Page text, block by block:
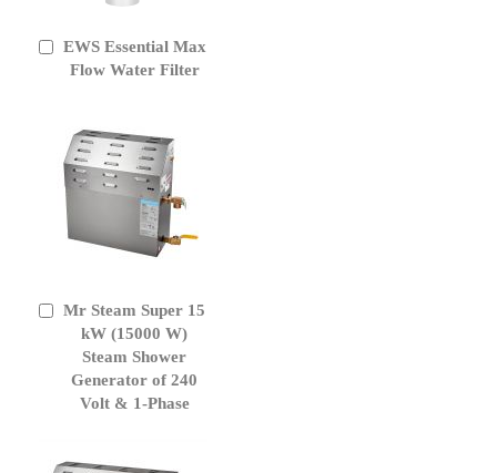
EWS Essential Max
Flow Water Filter
Add
Mr Steam Super 15
kW (15000 W)
Steam Shower
Generator of 240
Volt & 1-Phase
Add
Cart